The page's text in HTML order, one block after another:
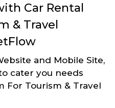
Car Rental
& Travel
and Mobile Site,
cater you needs
For Tourism & Travel